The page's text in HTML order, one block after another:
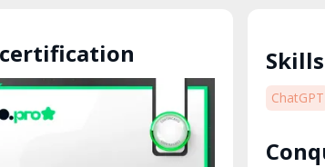
certification Skills
ChatGPT